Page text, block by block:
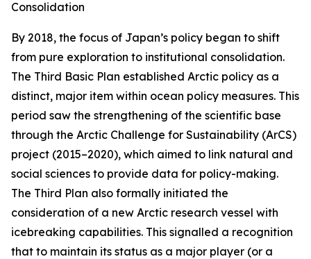
Consolidation
By 2018, the focus of Japan’s policy began to shift
from pure exploration to institutional consolidation.
The Third Basic Plan established Arctic policy as a
distinct, major item within ocean policy measures. This
period saw the strengthening of the scientific base
through the Arctic Challenge for Sustainability (ArCS)
project (2015–2020), which aimed to link natural and
social sciences to provide data for policy-making.
The Third Plan also formally initiated the
consideration of a new Arctic research vessel with
icebreaking capabilities. This signalled a recognition
that to maintain its status as a major player (or a